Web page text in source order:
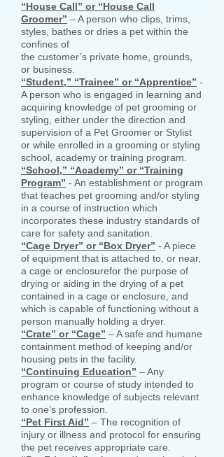
“House Call” or “House Call
Groomer” – A person who clips, trims,
styles, bathes or dries a pet within the
confines of
the customer’s private home, grounds,
or business.
“Student,” “Trainee” or “Apprentice” -
A person who is engaged in learning and
acquiring knowledge of pet grooming or
styling, either under the direction and
supervision of a Pet Groomer or Stylist
or while enrolled in a grooming or styling
school, academy or training program.
“School,” “Academy” or “Training
Program” - An establishment or program
that teaches pet grooming and/or styling
in a course of instruction which
incorporates these industry standards of
care for safety and sanitation.
“Cage Dryer” or “Box Dryer” - A piece
of equipment that is attached to, or near,
a cage or enclosurefor the purpose of
drying or aiding in the drying of a pet
contained in a cage or enclosure, and
which is capable of functioning without a
person manually holding a dryer.
“Crate” or “Cage” – A safe and humane
containment method of keeping and/or
housing pets in the facility.
“Continuing Education” – Any
program or course of study intended to
enhance knowledge of subjects relevant
to one’s profession.
“Pet First Aid” – The recognition of
injury or illness and protocol for ensuring
the pet receives appropriate care.